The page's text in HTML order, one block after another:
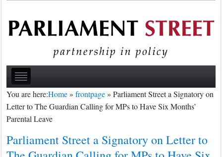
You are here:Home»frontpage»Parliament Street a Signatory on
Letter to The Guardian Calling for MPs to Have Six Months’
Parental Leave
Parliament Street a Signatory on Letter to